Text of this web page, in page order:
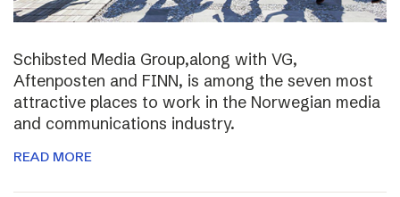
Schibsted Media Group,along with VG,
Aftenposten and FINN, is among the seven most
attractive places to work in the Norwegian media
and communications industry.
READ MORE